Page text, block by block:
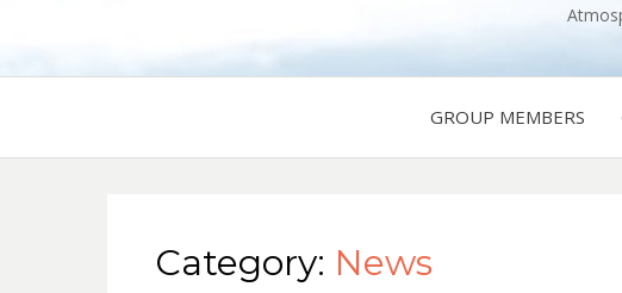
GROUP MEMBERS
Category: News